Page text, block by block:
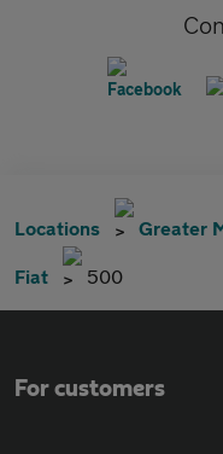
Locations Greater
Fiat 500
For customers